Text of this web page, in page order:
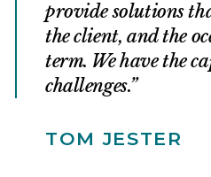
provide solutions
the client, and the
term. We have the
challenges.
TOM JESTER